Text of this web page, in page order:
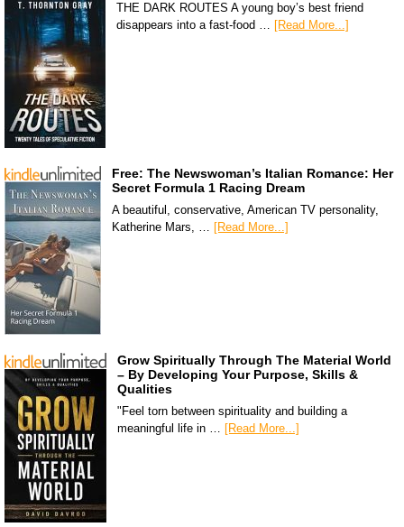
THE DARK ROUTES A young boy’s best friend
disappears into a fast-food … [Read More...]
Free: The Newswoman’s Italian Romance: Her
Secret Formula 1 Racing Dream
A beautiful, conservative, American TV personality,
Katherine Mars, … [Read More...]
Grow Spiritually Through The Material World
– By Developing Your Purpose, Skills &
Qualities
"Feel torn between spirituality and building a
meaningful life in …
[Read More...]